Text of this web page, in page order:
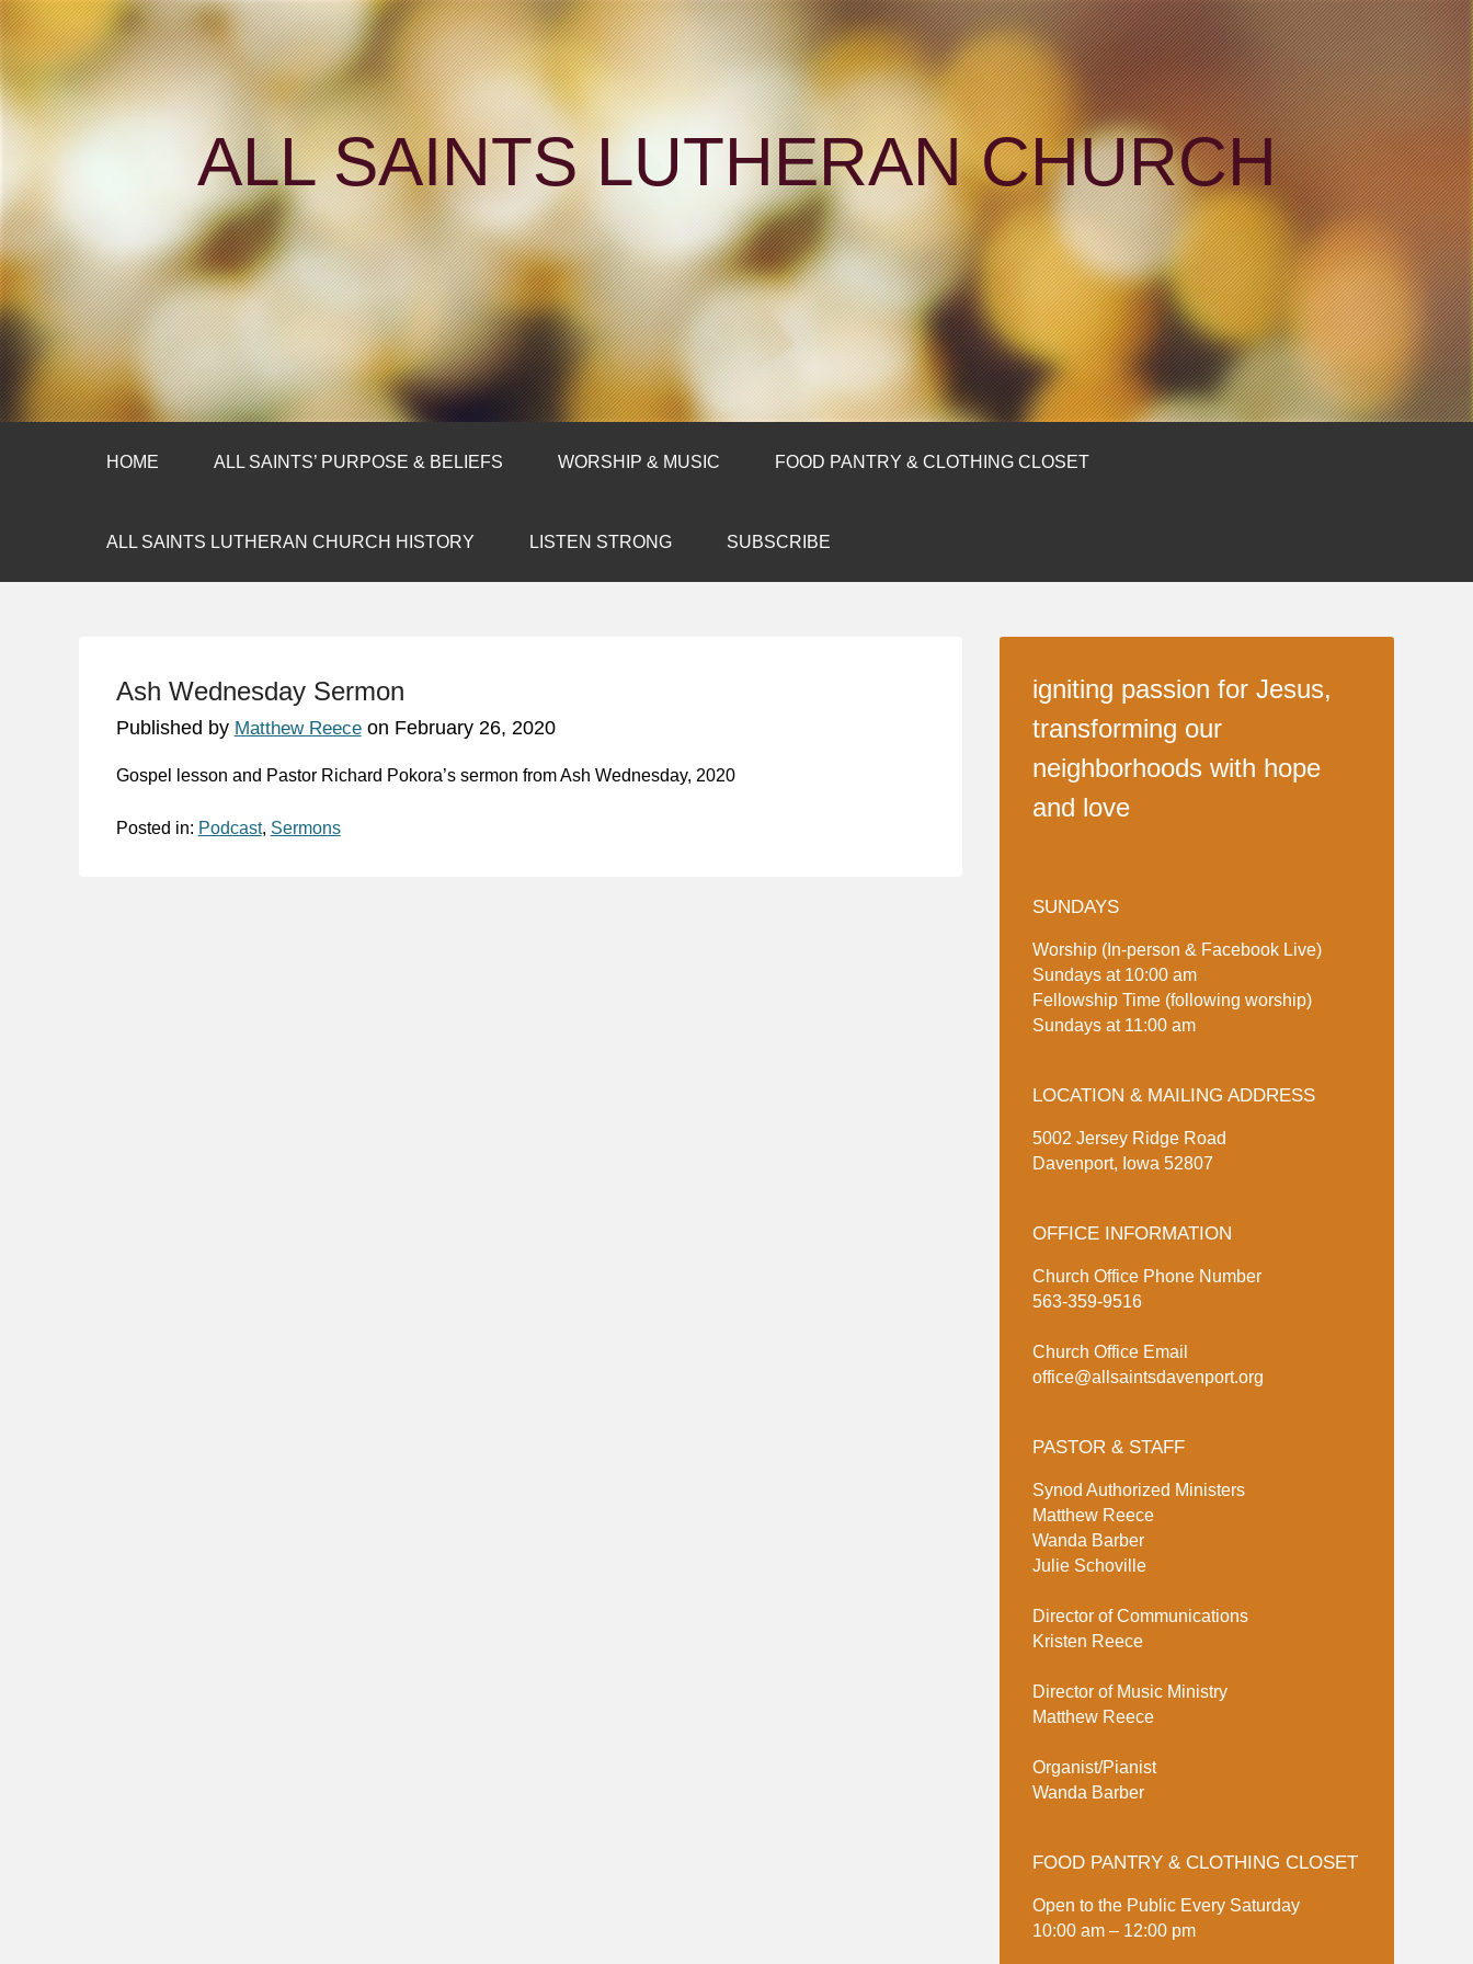
ALL SAINTS LUTHERAN CHURCH
HOME ALL SAINTS’ PURPOSE & BELIEFS WORSHIP & MUSIC FOOD PANTRY & CLOTHING CLOSET
ALL SAINTS LUTHERAN CHURCH HISTORY LISTEN STRONG SUBSCRIBE
Ash Wednesday Sermon
Published by Matthew Reeceon February 26, 2020
Gospel lesson and Pastor Richard Pokora’s sermon from Ash Wednesday, 2020
Posted in: Podcast, Sermons
igniting passion for Jesus,
transforming our
neighborhoods with hope
and love
SUNDAYS
Worship (In-person & Facebook Live)
Sundays at 10:00 am
Fellowship Time (following worship)
Sundays at 11:00 am
LOCATION & MAILING ADDRESS
5002 Jersey Ridge Road
Davenport, Iowa 52807
OFFICE INFORMATION
Church Office Phone Number
563-359-9516
Church Office Email
office@allsaintsdavenport.org
PASTOR & STAFF
Synod Authorized Ministers
Matthew Reece
Wanda Barber
Julie Schoville
Director of Communications
Kristen Reece
Director of Music Ministry
Matthew Reece
Organist/Pianist
Wanda Barber
FOOD PANTRY & CLOTHING CLOSET
Open to the Public Every Saturday
10:00 am – 12:00 pm